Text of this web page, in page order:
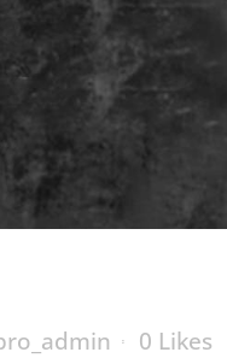
0 Likes